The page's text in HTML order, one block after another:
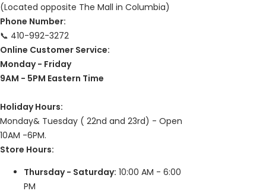
(Located opposite The Mall in Columbia)
Phone Number:
📞 410-992-3272
Online Customer Service:
Monday - Friday
9AM - 5PM Eastern Time
Holiday Hours:
Monday& Tuesday ( 22nd and 23rd) - Open
10AM -6PM.
Store Hours:
Thursday - Saturday: 10:00 AM - 6:00
PM